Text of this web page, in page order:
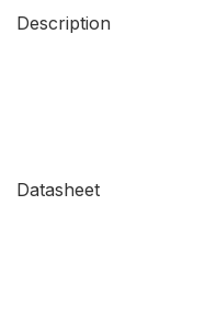
Description
Datasheet